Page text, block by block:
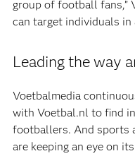
group of football fans,”
can target individuals in
Leading the way
Voetbalmedia
with Voetbal.nl to find
footballers. And sports
are keeping an eye on